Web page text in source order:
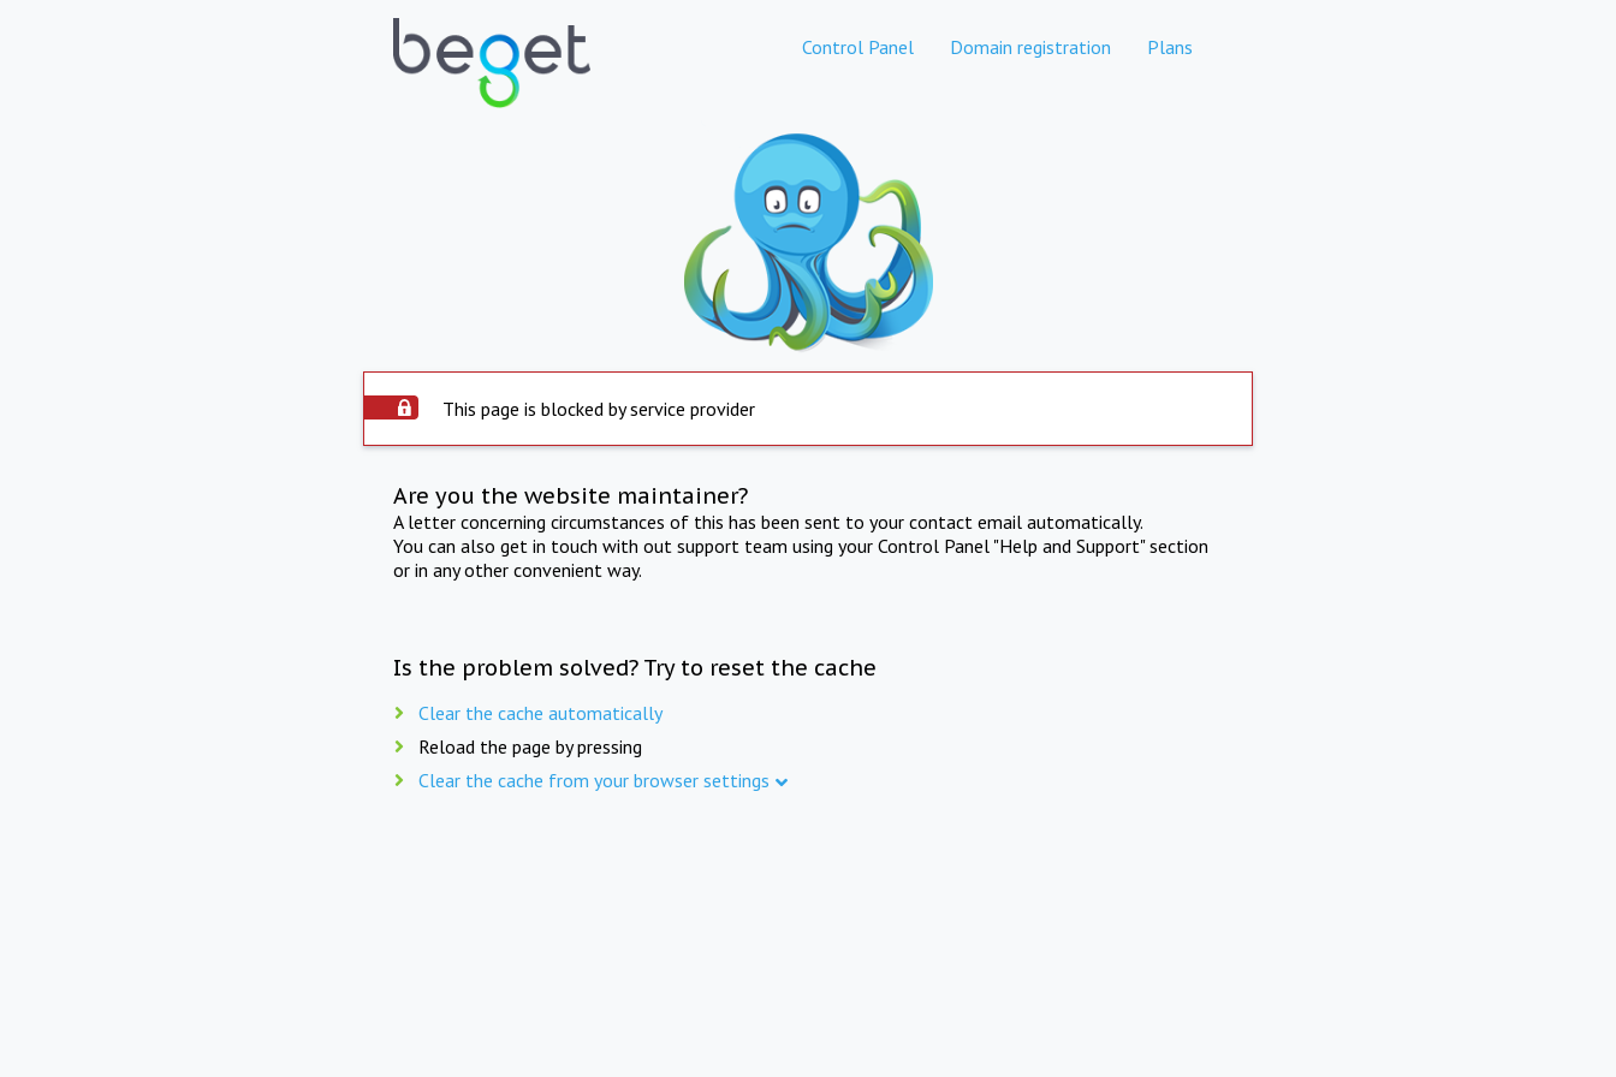
Control Panel Domain registration Plans
This page is blocked by service provider
Are you the website maintainer?
A letter concerning circumstances of this has been sent to your contact email automatically.
You can also get in touch with out support team using your Control Panel "Help and Support" section
or in any other convenient way.
Is the problem solved? Try to reset the cache
Clear the cache automatically
Reload the page by pressing
Clear the cache from your browser settings